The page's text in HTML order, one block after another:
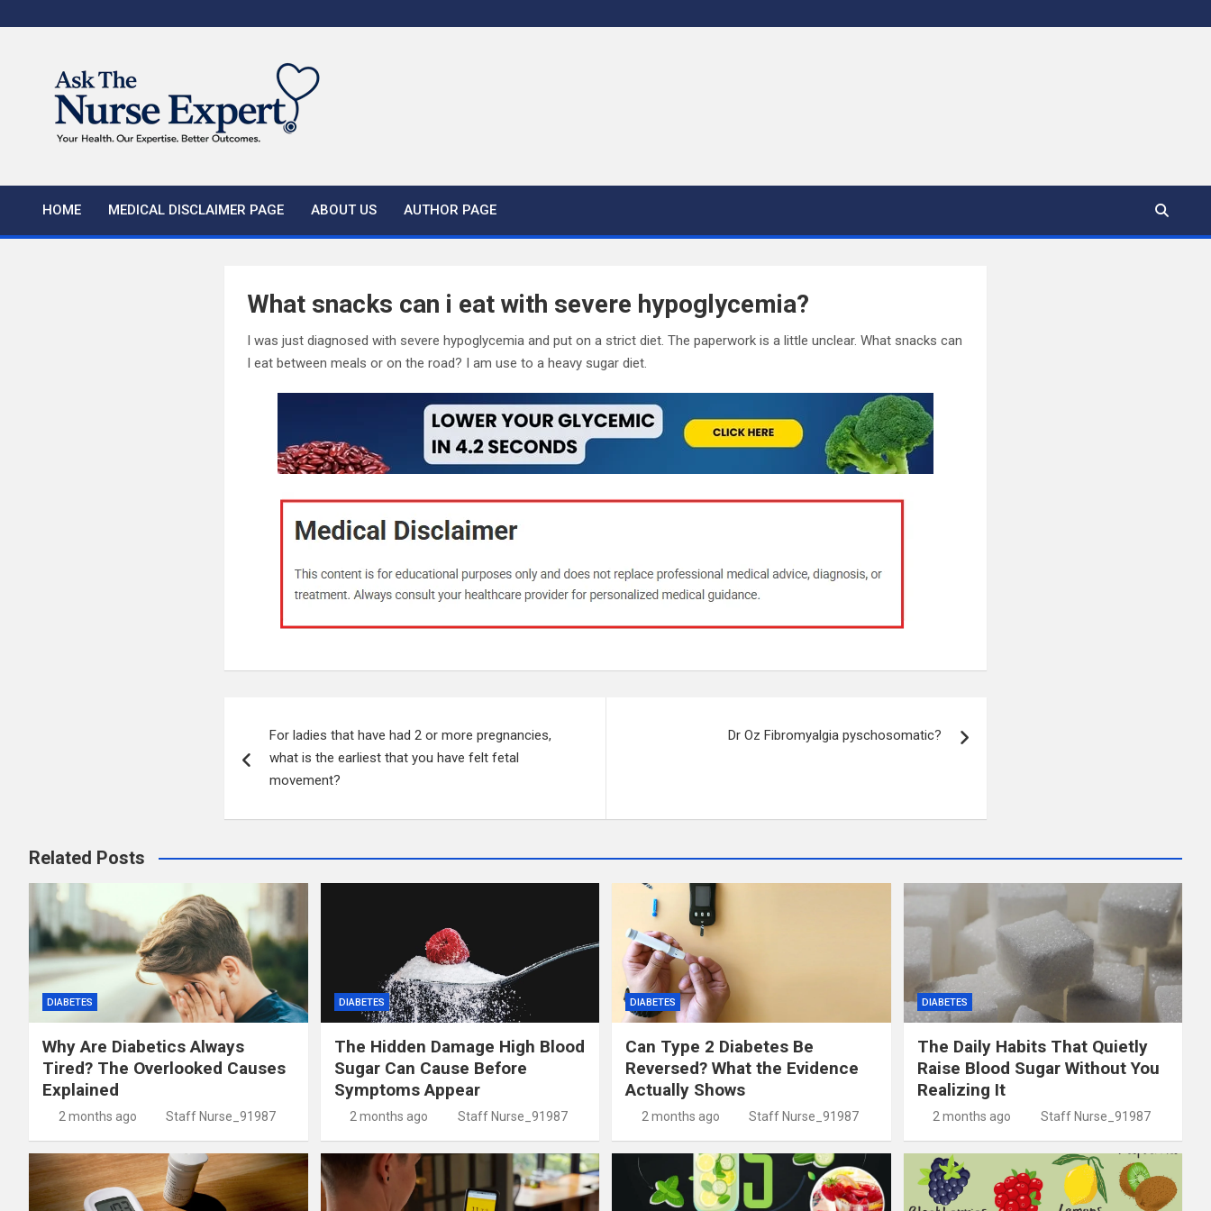
to
HOME MEDICAL DISCLAIMER PAGE ABOUT US AUTHOR PAGE
What snacks can i eat with severe hypoglycemia?
I was just diagnosed with severe hypoglycemia and put on a strict diet. The paperwork is a little unclear. What snacks can
I eat between meals or on the road? I am use to a heavy sugar diet.
navigation
For ladies that have had 2 or more pregnancies,
what is the earliest that you have felt fetal
movement?
Dr Oz Fibromyalgia pyschosomatic?
Related Posts
DIABETES
Why Are Diabetics Always
Tired? The Overlooked Causes
Explained
2 months ago Staff Nurse_91987
DIABETES
The Hidden Damage High Blood
Sugar Can Cause Before
Symptoms Appear
2 months ago Staff Nurse_91987
DIABETES
Can Type 2 Diabetes Be
Reversed? What the Evidence
Actually Shows
2 months ago Staff Nurse_91987
DIABETES
The Daily Habits That Quietly
Raise Blood Sugar Without You
Realizing It
2 months ago Staff Nurse_91987